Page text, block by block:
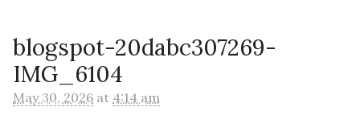
blogspot-20dabc307269-
IMG_6104
May 30, 2026 at 4:14 am